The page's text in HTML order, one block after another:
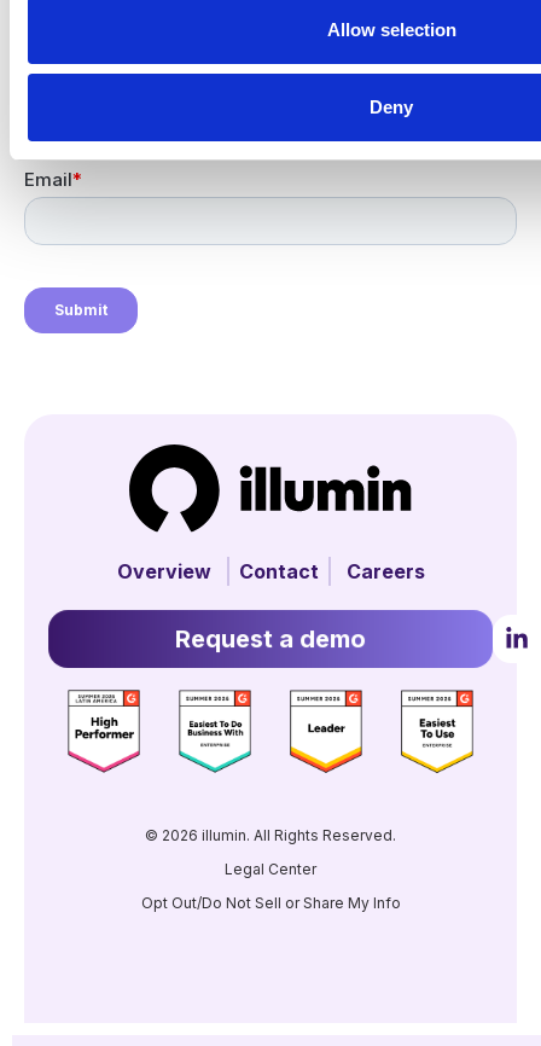
Allow selection
Deny
Get the latest insights from
Overview Contact Careers
Request a demo
© 2026 illumin. All Rights Reserved.
Legal Center
Opt Out/Do Not Sell or Share My Info